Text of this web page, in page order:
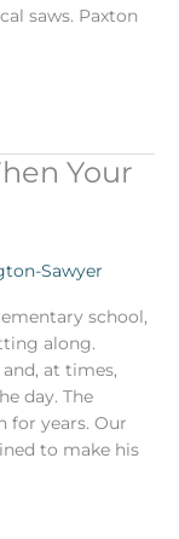
saws. Paxton
Your
Sawyer
school,
along.
at times,
day. The
for years. Our
to make his